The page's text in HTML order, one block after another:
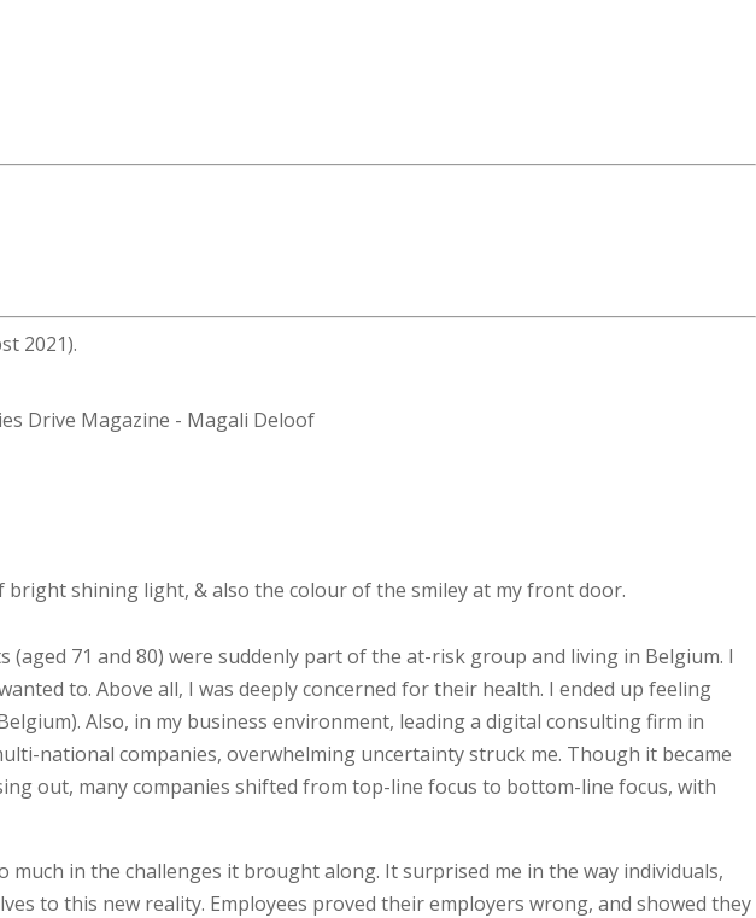
2021).
shining light, & also the colour of the smiley at my front door.
71 and 80) were suddenly part of the at-risk group and living in Belgium. I
to. Above all, I was deeply concerned for their health. I ended up feeling
Also, in my business environment, leading a digital consulting firm in
national companies, overwhelming uncertainty struck me. Though it became
out, many companies shifted from top-line focus to bottom-line focus, with
in the challenges it brought along. It surprised me in the way individuals,
to this new reality. Employees proved their employers wrong, and showed they